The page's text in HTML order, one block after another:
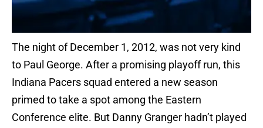
The night of December 1, 2012, was not very kind
to Paul George. After a promising playoff run, this
Indiana Pacers squad entered a new season
primed to take a spot among the Eastern
Conference elite. But Danny Granger hadn’t played